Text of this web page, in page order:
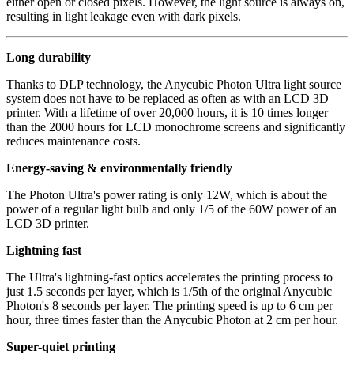
resulting in light leakage even with dark pixels.
Long durability
Thanks to DLP technology, the Anycubic Photon Ultra light source
system does not have to be replaced as often as with an LCD 3D
printer. With a lifetime of over 20,000 hours, it is 10 times longer
than the 2000 hours for LCD monochrome screens and significantly
reduces maintenance costs.
Energy-saving & environmentally friendly
The Photon Ultra's power rating is only 12W, which is about the
power of a regular light bulb and only 1/5 of the 60W power of an
LCD 3D printer.
Lightning fast
The Ultra's lightning-fast optics accelerates the printing process to
just 1.5 seconds per layer, which is 1/5th of the original Anycubic
Photon's 8 seconds per layer. The printing speed is up to 6 cm per
hour, three times faster than the Anycubic Photon at 2 cm per hour.
Super-quiet printing